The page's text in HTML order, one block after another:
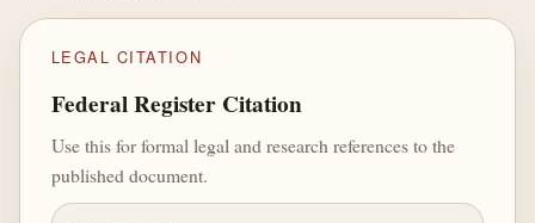
LEGAL CITATION
Federal Register Citation
Use this for formal legal and research references to the
published document.